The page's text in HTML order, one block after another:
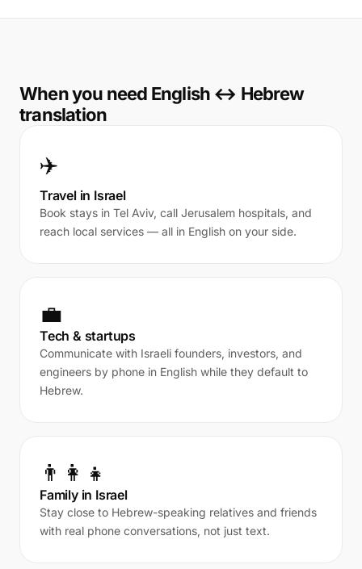
When you need English ↔ Hebrew
translation
✈️
Travel in Israel
Book stays in Tel Aviv, call Jerusalem hospitals, and
reach local services — all in English on your side.
💼
Tech & startups
Communicate with Israeli founders, investors, and
engineers by phone in English while they default to
Hebrew.
👨‍👩‍👧
Family in Israel
Stay close to Hebrew-speaking relatives and friends
with real phone conversations, not just text.